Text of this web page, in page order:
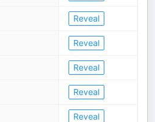
Reveal
Reveal
Reveal
Reveal
Reveal